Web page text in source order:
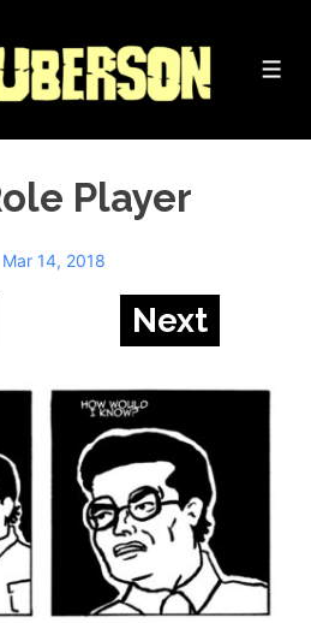
Player
Mar 14, 2018
Next